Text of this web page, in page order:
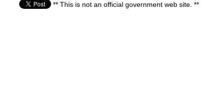
** This is not an official government web site. **